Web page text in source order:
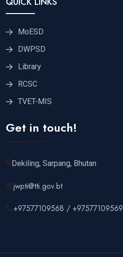
MoESD
DWPSD
Library
RCSC
TVET-MIS
Get in touch!
Dekiling, Sarpang, Bhutan
jwpti@tti.gov.bt
+97577109568 / +97577109569